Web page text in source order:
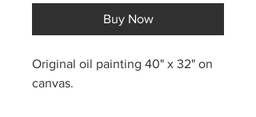
Buy Now
Original oil painting 40" x 32" on
canvas.